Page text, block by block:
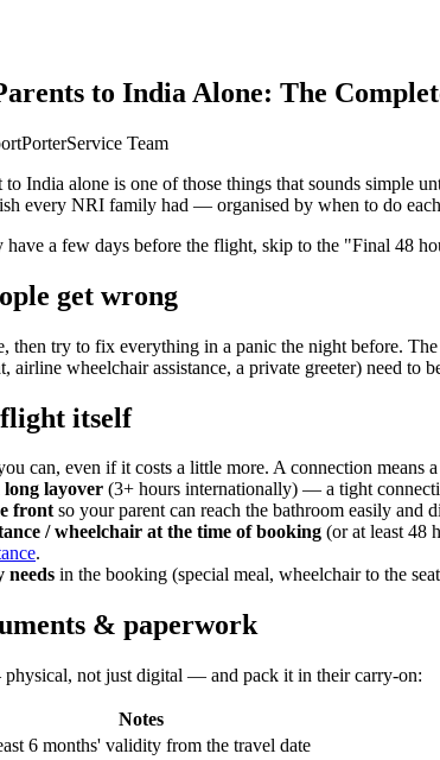
to India Alone: The
Team
India alone is one of those things that sounds
every NRI family had — organised by when to do
a few days before the flight, skip to the "Final 48
get wrong
then try to fix everything in a panic the night before.
airline wheelchair assistance, a private greeter) need to
flight itself
can, even if it costs a little more. A connection means
long layover (3+ hours internationally) — a tight
frontso your parent can reach the bathroom easily and
/ wheelchair at the time of booking (or at least 48
.
needs in the booking (special meal, wheelchair to the
& paperwork
not just digital — and pack it in their carry-on:
Notes
6 months' validity from the travel date